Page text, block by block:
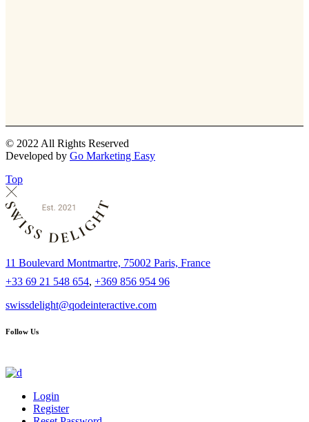
© 2022 All Rights Reserved
Developed by Go Marketing Easy
Top
11 Boulevard Montmartre, 75002 Paris, France
+33 69 21 548 654, +369 856 954 96
swissdelight@qodeinteractive.com
Follow Us
Login
Register